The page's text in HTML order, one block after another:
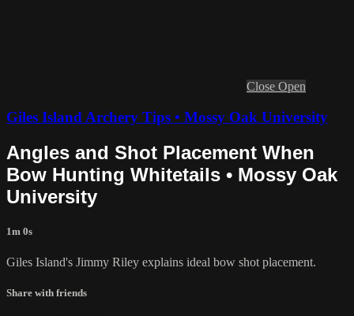
Close Open
Giles Island Archery Tips • Mossy Oak University
Angles and Shot Placement When
Bow Hunting Whitetails • Mossy Oak
University
1m 0s
Giles Island's Jimmy Riley explains ideal bow shot placement.
Share with friends